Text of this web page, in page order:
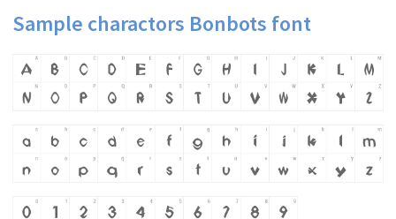
Sample charactors Bonbots font